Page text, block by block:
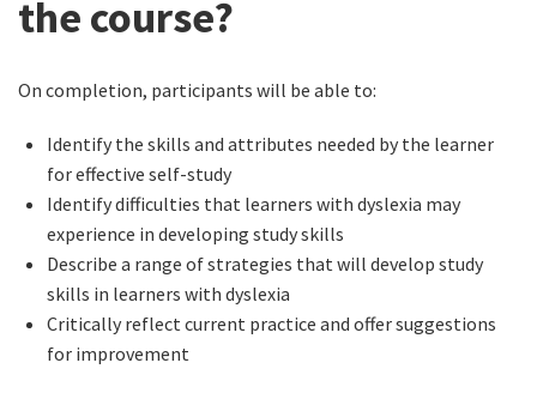
the course?
On completion, participants will be able to:
Identify the skills and attributes needed by the learner
for effective self-study
Identify difficulties that learners with dyslexia may
experience in developing study skills
Describe a range of strategies that will develop study
skills in learners with dyslexia
Critically reflect current practice and offer suggestions
for improvement